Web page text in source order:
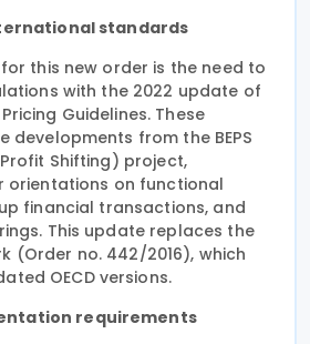
standards
this new order is the need to
with the 2022 update of
Guidelines. These
developments from the BEPS
Shifting) project,
orientations on functional
financial transactions, and
This update replaces the
(Order no. 442/2016), which
OECD versions.
requirements